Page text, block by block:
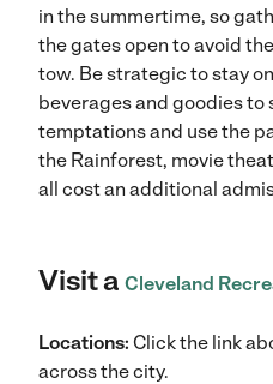
in the summertime, so
the gates open to avoid
tow. Be strategic to stay
beverages and goodies to
temptations and use the
the Rainforest, movie
all cost an additional
Visit a Cleveland
Locations: Click the link
across the city.